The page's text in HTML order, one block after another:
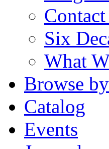
Six
What
Browse
Catalog
Events